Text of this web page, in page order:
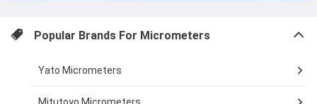
Popular Brands For Micrometers
Yato Micrometers
Mitutoyo Micrometers